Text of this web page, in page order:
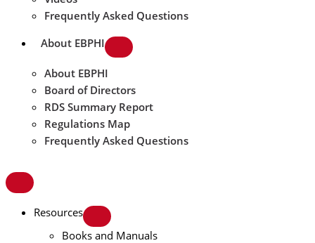
Frequently Asked Questions
About EBPHI
About EBPHI
Board of Directors
RDS Summary Report
Regulations Map
Frequently Asked Questions
Resources
Books and Manuals